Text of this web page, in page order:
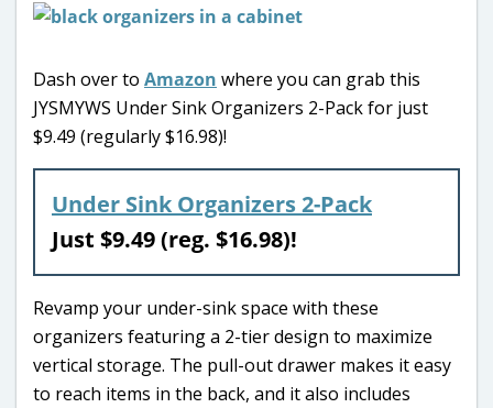
Dash over to Amazon where you can grab this
JYSMYWS Under Sink Organizers 2-Pack for just
$9.49 (regularly $16.98)!
Under Sink Organizers 2-Pack
Just $9.49 (reg. $16.98)!
Revamp your under-sink space with these
organizers featuring a 2-tier design to maximize
vertical storage. The pull-out drawer makes it easy
to reach items in the back, and it also includes